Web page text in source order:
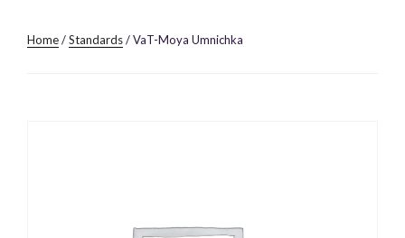
Home/Standards/ VaT-Moya Umnichka